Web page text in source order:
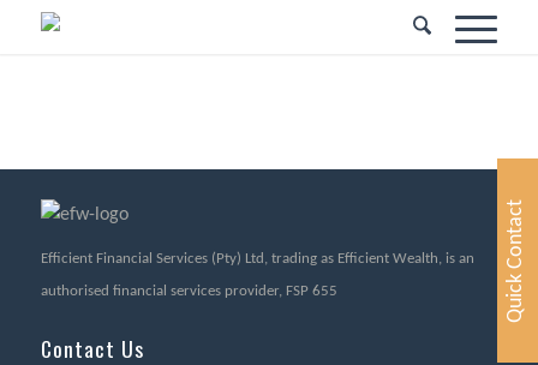
Efficient Financial Services (Pty) Ltd, trading as Efficient Wealth, is an
authorised financial services provider, FSP 655
Contact Us
Quick Contact